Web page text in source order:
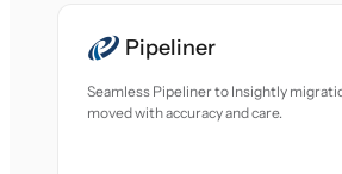
Pipeliner
Seamless Pipeliner to Insightly
moved with accuracy and care.